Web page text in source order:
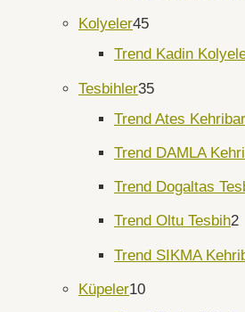
Kolyeler45
Trend Kadin
Tesbihler35
Trend Ates
Trend DAMLA
Trend Dogaltas
Trend Oltu Tesbih2
Trend SIKMA
Küpeler10